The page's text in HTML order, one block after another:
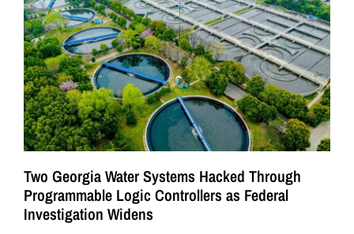
Two Georgia Water Systems Hacked Through
Programmable Logic Controllers as Federal
Investigation Widens